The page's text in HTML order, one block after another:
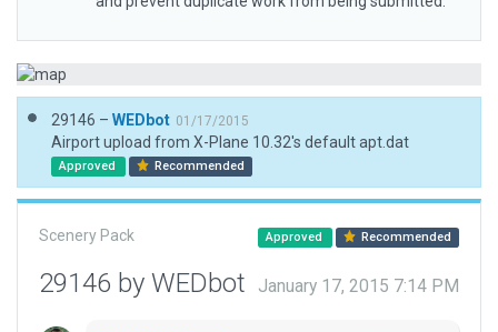
29146 – WEDbot 01/17/2015
Airport upload from X-Plane 10.32's default apt.dat
Approved Recommended
Scenery Pack Approved Recommended
29146 by WEDbot January 17, 2015 7:14 PM